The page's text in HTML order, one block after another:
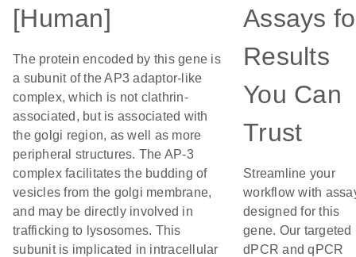
[Human]
The protein encoded by this gene is
a subunit of the AP3 adaptor-like
complex, which is not clathrin-
associated, but is associated with
the golgi region, as well as more
peripheral structures. The AP-3
complex facilitates the budding of
vesicles from the golgi membrane,
and may be directly involved in
trafficking to lysosomes. This
subunit is implicated in intracellular
Assays
Results
You Can
Trust
Streamline your
workflow with
designed for this
gene. Our targeted
dPCR and qPCR